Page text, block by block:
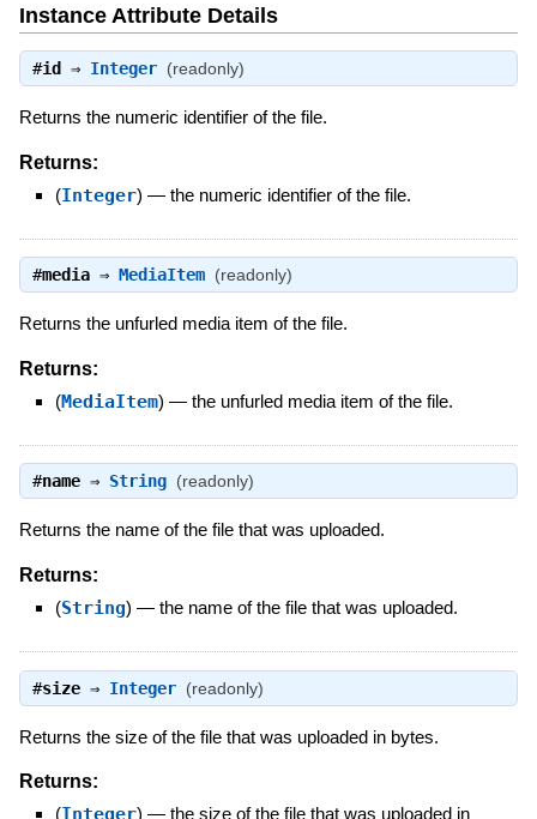
Instance Attribute Details
#id ⇒ Integer (readonly)
Returns the numeric identifier of the file.
Returns:
(Integer) — the numeric identifier of the file.
#media⇒ MediaItem (readonly)
Returns the unfurled media item of the file.
Returns:
(MediaItem) — the unfurled media item of the file.
#name⇒ String (readonly)
Returns the name of the file that was uploaded.
Returns:
(String) — the name of the file that was uploaded.
#size⇒ Integer (readonly)
Returns the size of the file that was uploaded in bytes.
Returns:
(Integer) — the size of the file that was uploaded in